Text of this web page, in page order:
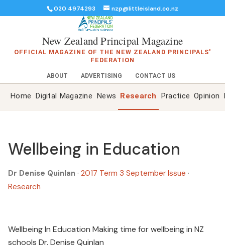
020 4974293 nzp@littleisland.co.nz
New Zealand Principal Magazine
OFFICIAL MAGAZINE OF THE NEW ZEALAND PRINCIPALS'
FEDERATION
ABOUT ADVERTISING CONTACT US
Home Digital Magazine News Research Practice Opinion
Wellbeing in Education
Dr Denise Quinlan · 2017 Term 3 September Issue ·
Research
Wellbeing In Education Making time for wellbeing in NZ
schools Dr. Denise Quinlan